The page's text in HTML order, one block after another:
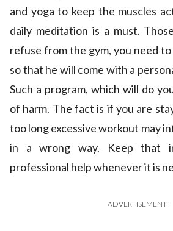
and yoga to keep the muscles
daily meditation is a must.
refuse from the gym, you need
so that he will come with a
Such a program, which will do
of harm. The fact is if you are
too long excessive workout may
in a wrong way. Keep that
professional help whenever it is
ADVERTISEMENT